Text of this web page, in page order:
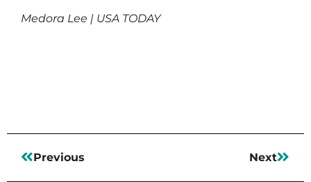
Medora Lee | USA TODAY
Previous Next